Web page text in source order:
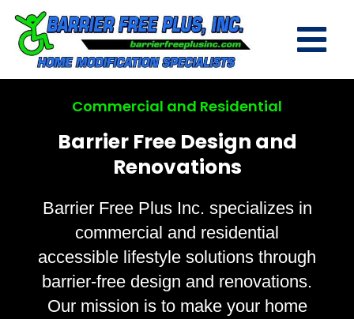
Commercial and Residential
Barrier Free Design and
Renovations
Barrier Free Plus Inc. specializes in
commercial and residential
accessible lifestyle solutions through
barrier-free design and renovations.
Our mission is to make your home